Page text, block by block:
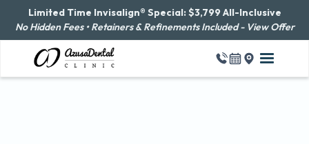
Limited Time Invisalign® Special: $3,799 All-Inclusive
No Hidden Fees • Retainers & Refinements Included - View Offer